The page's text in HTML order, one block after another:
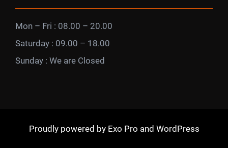
Mon – Fri : 08.00 – 20.00
Saturday : 09.00 – 18.00
Sunday : We are Closed
Proudly powered by Exo Pro and WordPress